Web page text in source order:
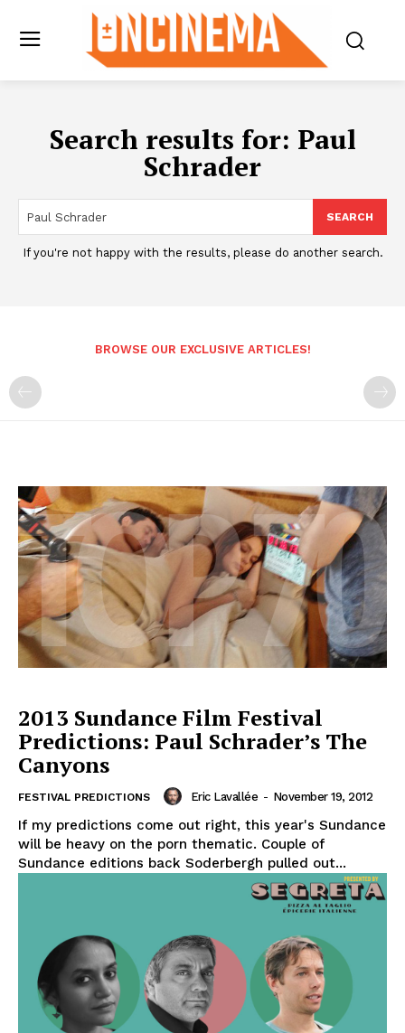
Search results for: Paul
Schrader
SEARCH
If you're not happy with the results, please do another search.
BROWSE OUR EXCLUSIVE ARTICLES!
2013 Sundance Film Festival
Predictions: Paul Schrader’s The
Canyons
FESTIVAL PREDICTIONS Eric Lavallée - November 19, 2012
If my predictions come out right, this year's Sundance
will be heavy on the porn thematic. Couple of
Sundance editions back Soderbergh pulled out...